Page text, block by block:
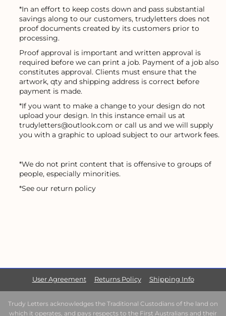
*In an effort to keep costs down and pass substantial
savings along to our customers, trudyletters does not
proof documents created by its customers prior to
processing.
Proof approval is important and written approval is
required before we can print a job. Payment of a job also
constitutes approval. Clients must ensure that the
artwork, qty and shipping address is correct before
payment is made.
*If you want to make a change to your design do not
upload your design. In this instance email us at
trudyletters@outlook.com or call us and we will supply
you with a graphic to upload subject to our artwork fees.
*We do not print content that is offensive to groups of
people, especially minorities.
*See our return policy
User Agreement Returns Policy Shipping Info
Trudy Letters acknowledges the Traditional Custodians of the land on
which it operates, and pays respects to the First Australians and their